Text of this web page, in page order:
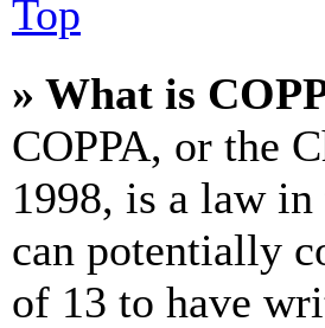
Top
» What is
COPPA, or the
1998, is a law
can potentially
of 13 to have